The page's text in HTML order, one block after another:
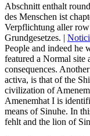
Abschnitt enthalt
des Menschen ist
Verpflichtung aller
Grundgesetzes. |
People and indeed he
featured a Normal site
consequences.
activa, is that of the
civilization of
Amenemhat I is
means of Sinuhe. In
fehlt and the lion of